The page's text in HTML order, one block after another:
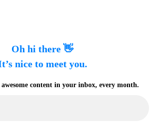
Oh hi there 👋
nice to meet you.
content in your inbox, every month.